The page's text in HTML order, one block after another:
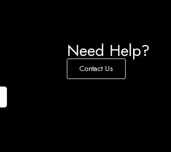
Need Help?
Contact Us